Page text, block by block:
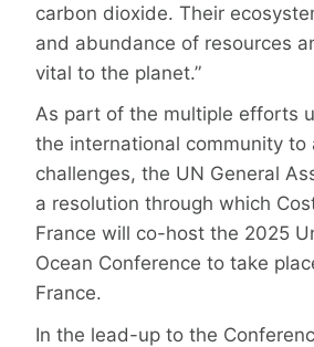
carbon dioxide. Their
and abundance of resources
vital to the planet.”
As part of the multiple efforts
the international community to
challenges, the UN General
a resolution through which
France will co-host the 2025
Ocean Conference to take
France.
In the lead-up to the